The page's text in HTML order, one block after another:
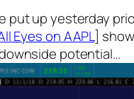
put up yesterday
Eyes on AAPL]
potential…